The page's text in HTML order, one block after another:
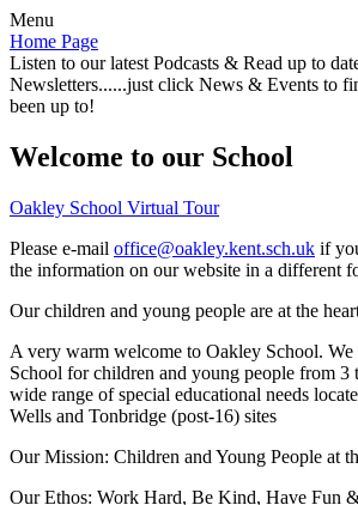
Menu
Home Page
Listen to our latest Podcasts & Read up to
Newsletters......just click News & Events to
been up to!
Welcome to our School
Oakley School Virtual Tour
Please e-mail office@oakley.kent.sch.uk if
the information on our website in a different
Our children and young people are at the
A very warm welcome to Oakley School. We
School for children and young people from 3
wide range of special educational needs
Wells and Tonbridge (post-16) sites
Our Mission: Children and Young People at
Our Ethos: Work Hard, Be Kind, Have Fun